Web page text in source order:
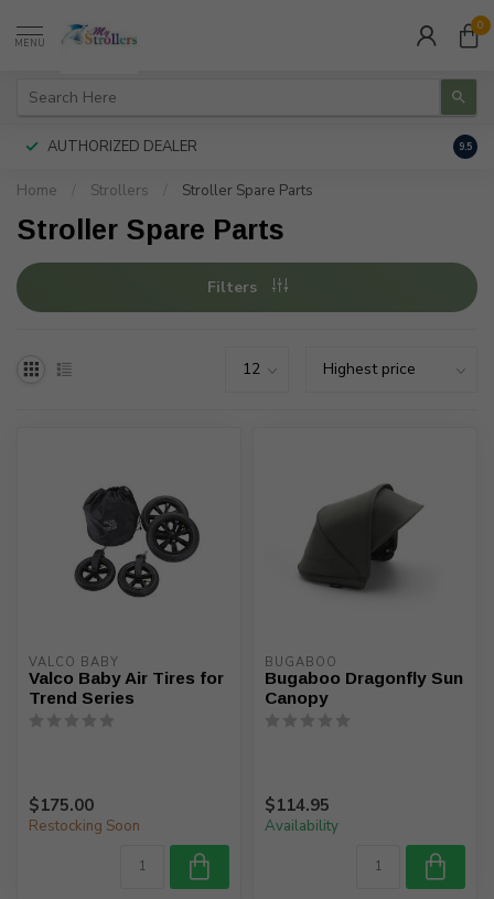
MENU
0
AUTHORIZED DEALER 9.5
Home Strollers Stroller Spare Parts
Stroller Spare Parts
Filters
VALCO BABY
Valco Baby Air Tires for
Trend Series
$175.00
Restocking Soon
BUGABOO
Bugaboo Dragonfly Sun
Canopy
$114.95
Availability